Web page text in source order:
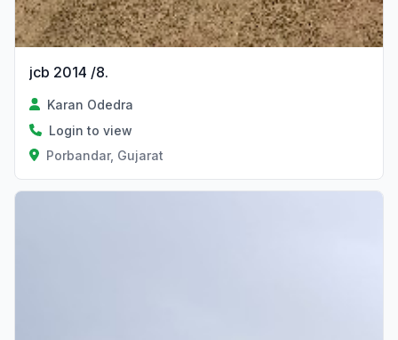
jcb 2014 /8.
Karan Odedra
Login to view
Porbandar, Gujarat